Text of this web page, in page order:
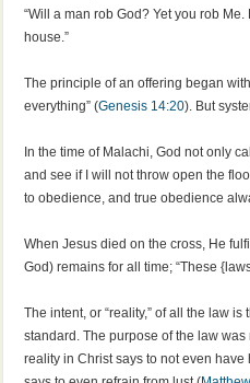
“Will a man rob God? Yet you rob
house.”
The principle of an offering began
everything” (Genesis 14:20). But
In the time of Malachi, God not only
and see if I will not throw open the
to obedience, and true obedience
When Jesus died on the cross, He
God) remains for all time; “These
The intent, or “reality,” of all the law
standard. The purpose of the law
reality in Christ says to not even have